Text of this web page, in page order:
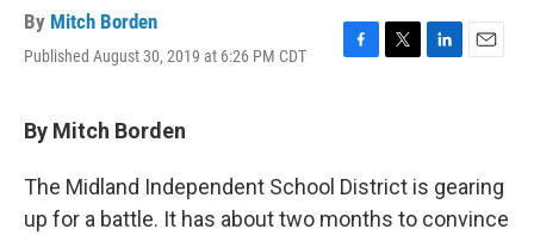
By Mitch Borden
Published August 30, 2019 at 6:26 PM CDT
F
o
o
k
T
e
r
L
I
n
E
By Mitch Borden
The Midland Independent School District is gearing
up for a battle. It has about two months to convince